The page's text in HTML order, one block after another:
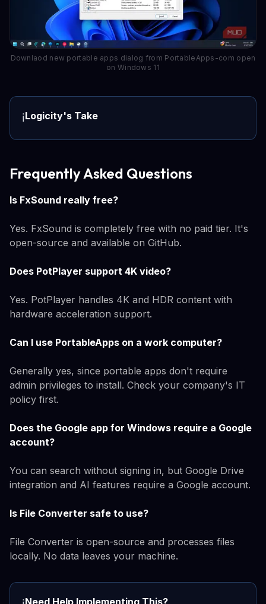
Downlaod new portable apps dialog from PortableApps-com open
on Windows 11
ℹ️Logicity's Take
Frequently Asked Questions
Is FxSound really free?
Yes. FxSound is completely free with no paid tier. It's
open-source and available on GitHub.
Does PotPlayer support 4K video?
Yes. PotPlayer handles 4K and HDR content with
hardware acceleration support.
Can I use PortableApps on a work computer?
Generally yes, since portable apps don't require
admin privileges to install. Check your company's IT
policy first.
Does the Google app for Windows require a Google
account?
You can search without signing in, but Google Drive
integration and AI features require a Google account.
Is File Converter safe to use?
File Converter is open-source and processes files
locally. No data leaves your machine.